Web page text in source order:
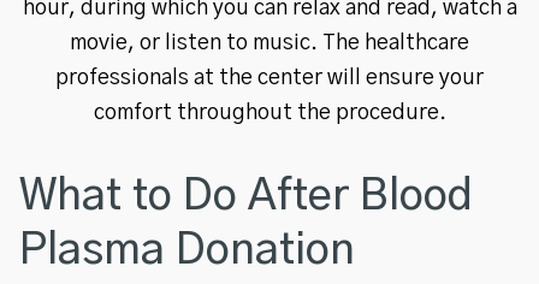
hour, during which you can relax and read, watch a
movie, or listen to music. The healthcare
professionals at the center will ensure your
comfort throughout the procedure.
What to Do After Blood
Plasma Donation